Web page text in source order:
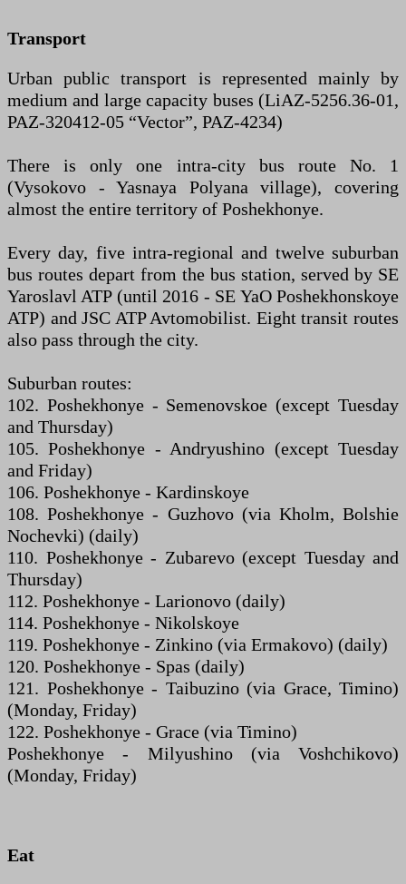
Transport
Urban public transport is represented mainly by
medium and large capacity buses (LiAZ-5256.36-01,
PAZ-320412-05 “Vector”, PAZ-4234)
There is only one intra-city bus route No. 1
(Vysokovo - Yasnaya Polyana village), covering
almost the entire territory of Poshekhonye.
Every day, five intra-regional and twelve suburban
bus routes depart from the bus station, served by SE
Yaroslavl ATP (until 2016 - SE YaO Poshekhonskoye
ATP) and JSC ATP Avtomobilist. Eight transit routes
also pass through the city.
Suburban routes:
102. Poshekhonye - Semenovskoe (except Tuesday
and Thursday)
105. Poshekhonye - Andryushino (except Tuesday
and Friday)
106. Poshekhonye - Kardinskoye
108. Poshekhonye - Guzhovo (via Kholm, Bolshie
Nochevki) (daily)
110. Poshekhonye - Zubarevo (except Tuesday and
Thursday)
112. Poshekhonye - Larionovo (daily)
114. Poshekhonye - Nikolskoye
119. Poshekhonye - Zinkino (via Ermakovo) (daily)
120. Poshekhonye - Spas (daily)
121. Poshekhonye - Taibuzino (via Grace, Timino)
(Monday, Friday)
122. Poshekhonye - Grace (via Timino)
Poshekhonye - Milyushino (via Voshchikovo)
(Monday, Friday)
Eat